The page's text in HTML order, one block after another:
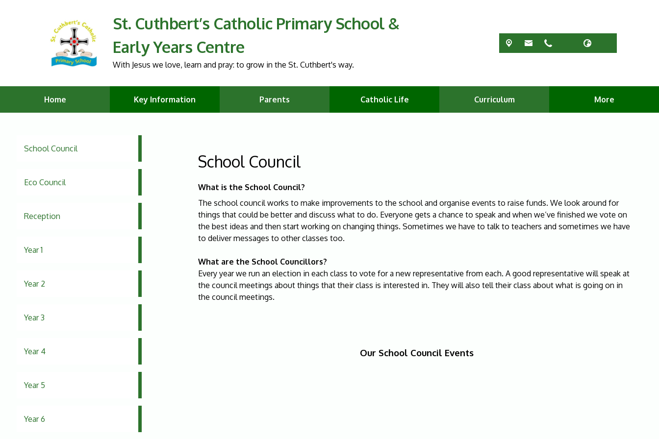
St. Cuthbert’s Catholic Primary School &
Early Years Centre
With Jesus we love, learn and pray: to grow in the St. Cuthbert's way.
Home Key Information Parents Catholic Life Curriculum More
School Council
Eco Council
Reception
Year 1
Year 2
Year 3
Year 4
Year 5
Year 6
School Council
What is the School Council?
The school council works to make improvements to the school and organise events to raise funds. We look around for
things that could be better and discuss what to do. Everyone gets a chance to speak and when we’ve finished we vote on
the best ideas and then start working on changing things. Sometimes we have to talk to teachers and sometimes we have
to deliver messages to other classes too.
What are the School Councillors?
Every year we run an election in each class to vote for a new representative from each. A good representative will speak at
the council meetings about things that their class is interested in. They will also tell their class about what is going on in
the council meetings.
Our School Council Events